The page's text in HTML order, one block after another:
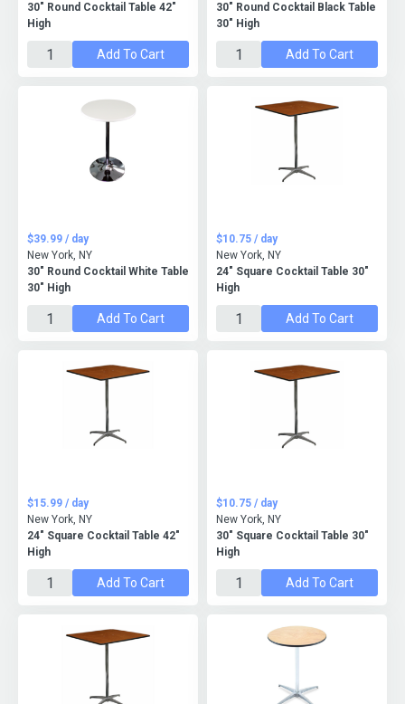
30" Round Cocktail Table 42"
High
Add To Cart
30" Round Cocktail Black Table
30" High
Add To Cart
30" Round Cocktail White Table
30" High
$39.99 / day
New York, NY
Add To Cart
24" Square Cocktail Table 30"
High
$10.75 / day
New York, NY
Add To Cart
24" Square Cocktail Table 42"
High
$15.99 / day
New York, NY
Add To Cart
30" Square Cocktail Table 30"
High
$10.75 / day
New York, NY
Add To Cart